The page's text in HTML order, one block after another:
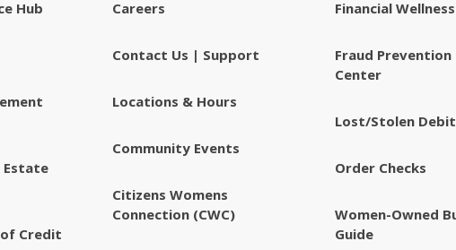
Hub
Estate
Credit
Careers
Contact Us | Support
Locations & Hours
Community Events
Citizens Womens
Connection (CWC)
Financial
Fraud Prevention
Center
Lost/Stolen
Order Checks
Women-Owned
Guide